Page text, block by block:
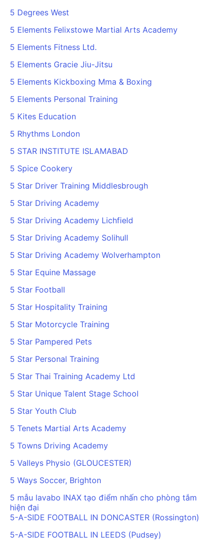
5 Degrees West
5 Elements Felixstowe Martial Arts Academy
5 Elements Fitness Ltd.
5 Elements Gracie Jiu-Jitsu
5 Elements Kickboxing Mma & Boxing
5 Elements Personal Training
5 Kites Education
5 Rhythms London
5 STAR INSTITUTE ISLAMABAD
5 Spice Cookery
5 Star Driver Training Middlesbrough
5 Star Driving Academy
5 Star Driving Academy Lichfield
5 Star Driving Academy Solihull
5 Star Driving Academy Wolverhampton
5 Star Equine Massage
5 Star Football
5 Star Hospitality Training
5 Star Motorcycle Training
5 Star Pampered Pets
5 Star Personal Training
5 Star Thai Training Academy Ltd
5 Star Unique Talent Stage School
5 Star Youth Club
5 Tenets Martial Arts Academy
5 Towns Driving Academy
5 Valleys Physio (GLOUCESTER)
5 Ways Soccer, Brighton
5 mẫu lavabo INAX tạo điểm nhấn cho phòng tắm
hiện đại
5-A-SIDE FOOTBALL IN DONCASTER (Rossington)
5-A-SIDE FOOTBALL IN LEEDS (Pudsey)